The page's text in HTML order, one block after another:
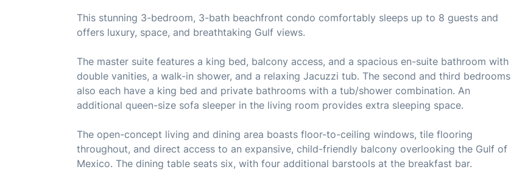
This stunning 3-bedroom, 3-bath beachfront condo comfortably sleeps up to 8 guests and
offers luxury, space, and breathtaking Gulf views.
The master suite features a king bed, balcony access, and a spacious en-suite bathroom with
double vanities, a walk-in shower, and a relaxing Jacuzzi tub. The second and third bedrooms
also each have a king bed and private bathrooms with a tub/shower combination. An
additional queen-size sofa sleeper in the living room provides extra sleeping space.
The open-concept living and dining area boasts floor-to-ceiling windows, tile flooring
throughout, and direct access to an expansive, child-friendly balcony overlooking the Gulf of
Mexico. The dining table seats six, with four additional barstools at the breakfast bar.